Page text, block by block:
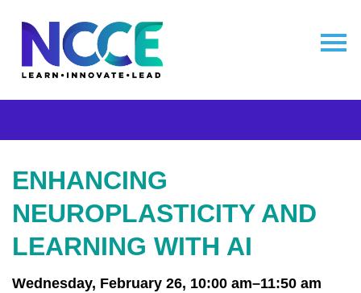
ENHANCING
NEUROPLASTICITY AND
LEARNING WITH AI
Wednesday, February 26, 10:00 am–11:50 am